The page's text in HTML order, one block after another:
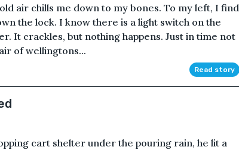
air chills me down to my bones. To my left, I find
the lock. I know there is a light switch on the
It crackles, but nothing happens. Just in time not
of wellingtons...
Read story
cart shelter under the pouring rain, he lit a